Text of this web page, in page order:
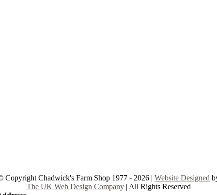
Copyright Chadwick's Farm Shop 1977 - 2026 | Website Designed
The UK Web Design Company| All Rights Reserved